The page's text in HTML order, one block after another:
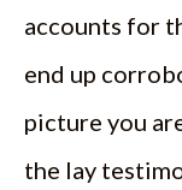
accounts for
end up
picture you
the lay